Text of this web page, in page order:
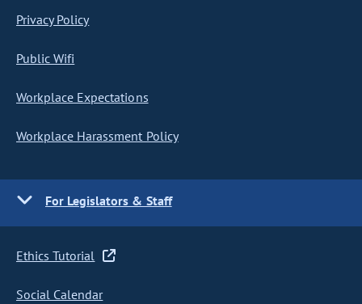
Privacy Policy
Public Wifi
Workplace Expectations
Workplace Harassment Policy
For Legislators & Staff
Ethics Tutorial
Social Calendar